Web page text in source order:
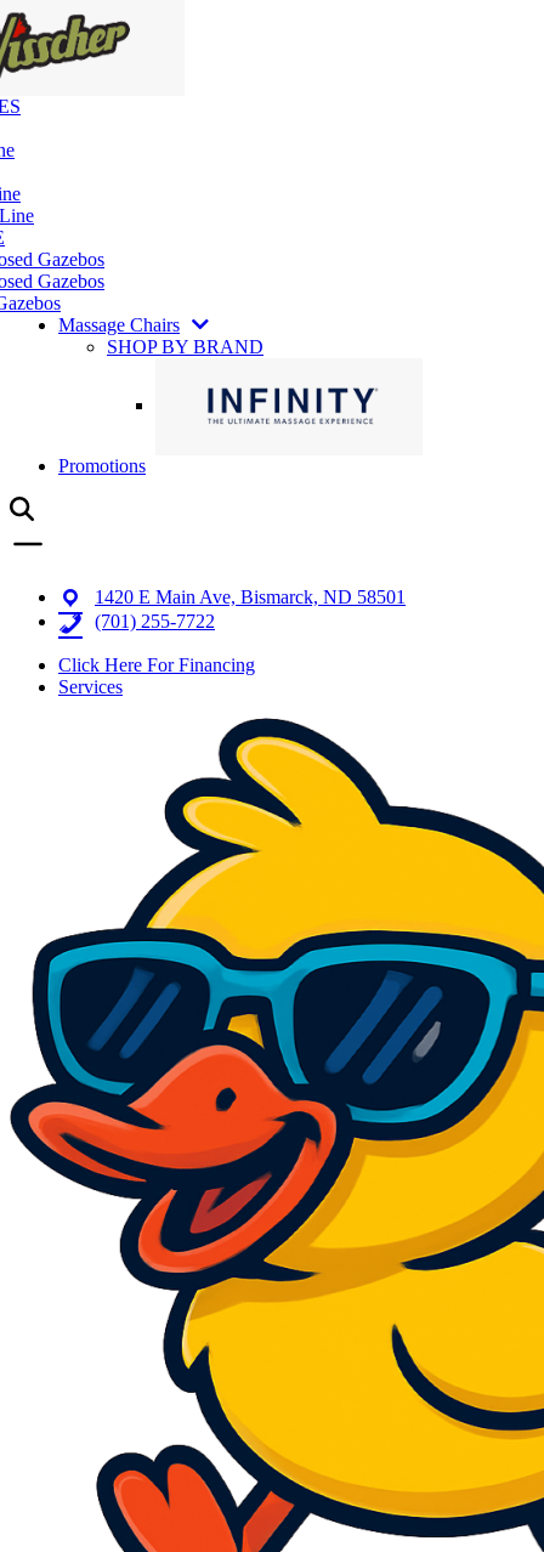
Gazebos
Gazebos
Massage Chairs
SHOP BY BRAND
Promotions
1420 E Main Ave, Bismarck, ND 58501
(701) 255-7722
Click Here For Financing
Services